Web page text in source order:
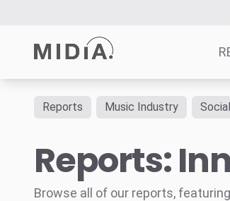
Data
Reports Music Industry Social
Reports:
Browse all of our reports,